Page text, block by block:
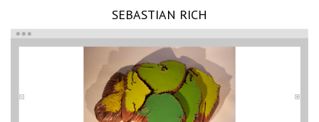
SEBASTIAN RICH